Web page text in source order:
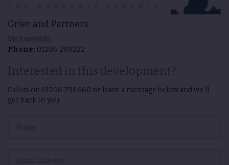
Grier and Partners
Visit website
Phone: 01206 299222
Interested in this development?
Call us on 01206 791 660 or leave a message below and we'll
get back to you.